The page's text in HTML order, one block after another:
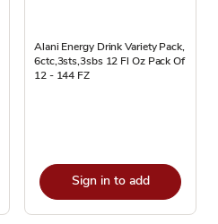
Alani Energy Drink Variety Pack,
6ctc,3sts,3sbs 12 Fl Oz Pack Of
12 - 144 FZ
Sign in to add